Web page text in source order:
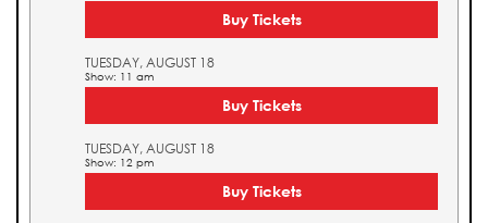
Buy Tickets
TUESDAY, AUGUST 18
Show: 11 am
Buy Tickets
TUESDAY, AUGUST 18
Show: 12 pm
Buy Tickets